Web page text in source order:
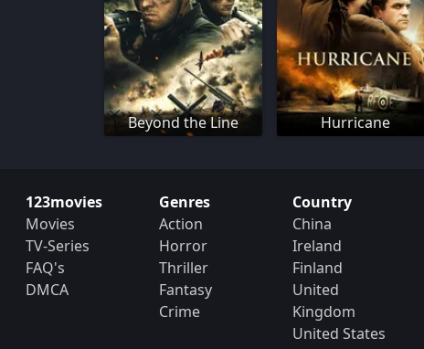
Beyond the Line Hurricane
123movies
Movies
TV-Series
FAQ's
DMCA
Genres
Action
Horror
Thriller
Fantasy
Crime
Country
China
Ireland
Finland
United
Kingdom
United States